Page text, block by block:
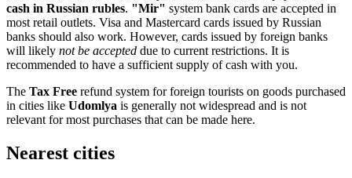
cash in Russian rubles. "Mir" system bank cards are accepted in
most retail outlets. Visa and Mastercard cards issued by Russian
banks should also work. However, cards issued by foreign banks
will likely not be accepted due to current restrictions. It is
recommended to have a sufficient supply of cash with you.
The Tax Free refund system for foreign tourists on goods purchased
in cities like Udomlya is generally not widespread and is not
relevant for most purchases that can be made here.
Nearest cities